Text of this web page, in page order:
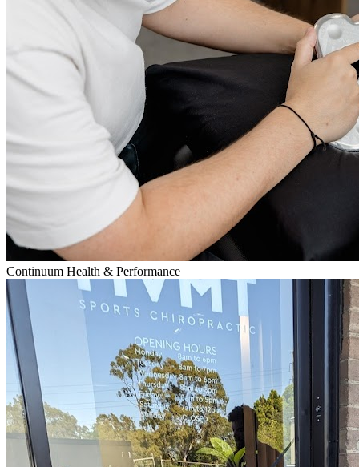
Continuum Health & Performance